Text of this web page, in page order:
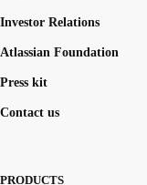
Investor Relations
Atlassian Foundation
Press kit
Contact us
PRODUCTS